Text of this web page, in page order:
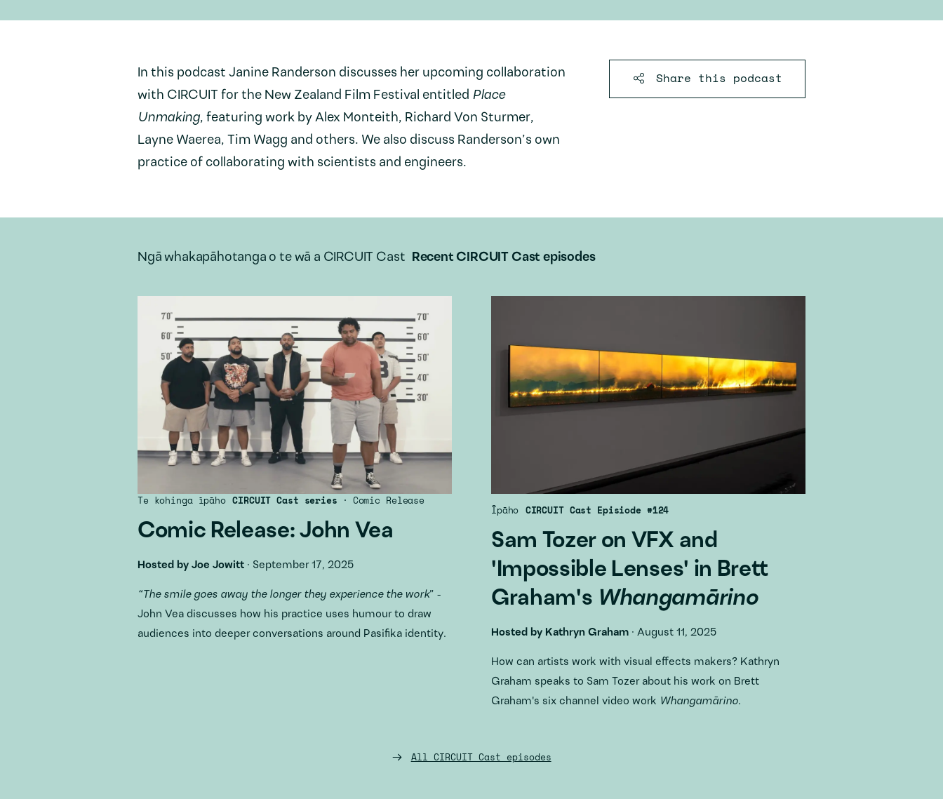
In this podcast Janine Randerson discusses her upcoming collaboration
with CIRCUIT for the New Zealand Film Festival entitled Place
Unmaking, featuring work by Alex Monteith, Richard Von Sturmer,
Layne Waerea, Tim Wagg and others. We also discuss Randerson’s own
practice of collaborating with scientists and engineers.
Share this podcast
Recent CIRCUIT Cast episodes
Ngā whakapāhotanga o te wā a CIRCUIT Cast
Comic Release: John Vea
Te kohinga īpāho CIRCUIT Cast series · Comic Release
Hosted by Joe Jowitt · September 17, 2025
“The smile goes away the longer they experience the work” -
John Vea discusses how his practice uses humour to draw
audiences into deeper conversations around Pasifika identity.
Sam Tozer on VFX and
'Impossible Lenses' in Brett
Graham's Whangamārino
Īpāho CIRCUIT Cast Episiode #124
Hosted by Kathryn Graham· August 11, 2025
How can artists work with visual effects makers? Kathryn
Graham speaks to Sam Tozer about his work on Brett
Graham's six channel video work Whangamārino.
All CIRCUIT Cast episodes